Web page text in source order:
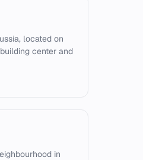
located on
center and
in